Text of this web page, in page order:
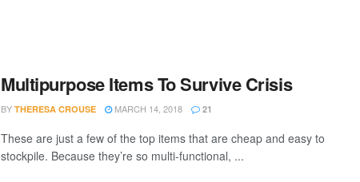
Multipurpose Items To Survive Crisis
BY THERESA CROUSE MARCH 14, 2018 21
These are just a few of the top items that are cheap and easy to
stockpile. Because they’re so multi-functional, ...